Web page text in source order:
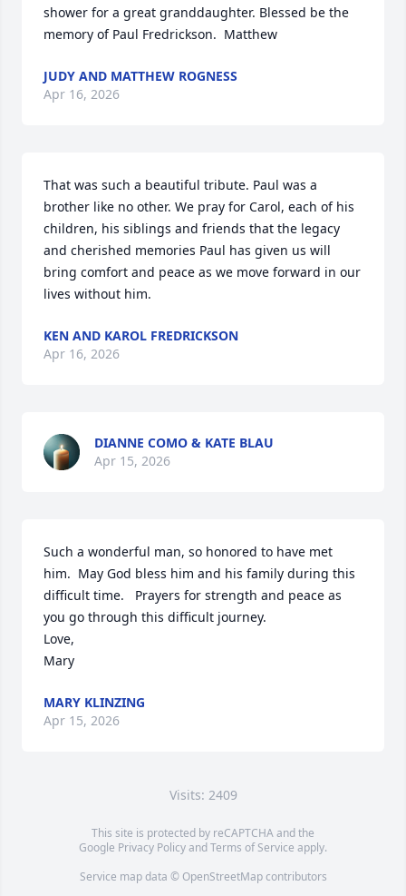
shower for a great granddaughter. Blessed be the
memory of Paul Fredrickson.  Matthew
JUDY AND MATTHEW ROGNESS
Apr 16, 2026
That was such a beautiful tribute. Paul was a
brother like no other. We pray for Carol, each of his
children, his siblings and friends that the legacy
and cherished memories Paul has given us will
bring comfort and peace as we move forward in our
lives without him.
KEN AND KAROL FREDRICKSON
Apr 16, 2026
DIANNE COMO & KATE BLAU
Apr 15, 2026
Such a wonderful man, so honored to have met
him.  May God bless him and his family during this
difficult time.   Prayers for strength and peace as
you go through this difficult journey.
Love,
Mary
MARY KLINZING
Apr 15, 2026
Visits: 2409
This site is protected by reCAPTCHA and the
Google Privacy PolicyandTerms of Service apply.
Service map data © OpenStreetMapcontributors